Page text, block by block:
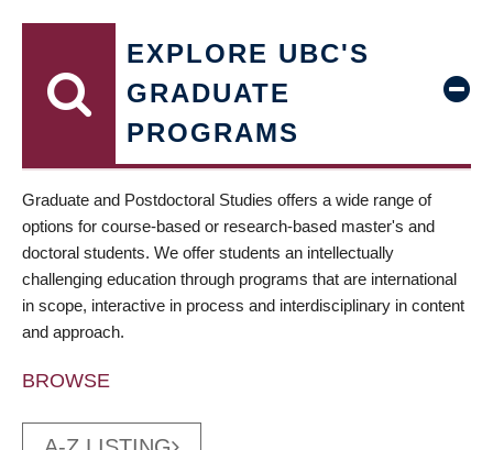
EXPLORE UBC'S
GRADUATE
PROGRAMS
Graduate and Postdoctoral Studies offers a wide range of
options for course-based or research-based master's and
doctoral students. We offer students an intellectually
challenging education through programs that are international
in scope, interactive in process and interdisciplinary in content
and approach.
BROWSE